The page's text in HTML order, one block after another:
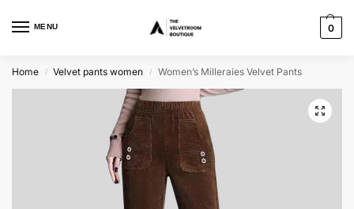
MENU 0
Home / Velvet pants women / Women’s Milleraies Velvet Pants